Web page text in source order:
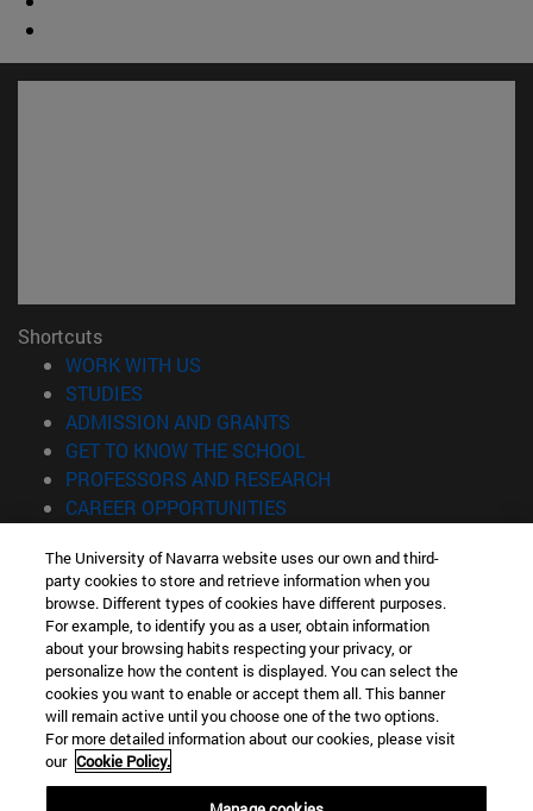
Shortcuts
WORK WITH US
STUDIES
ADMISSION AND GRANTS
GET TO KNOW THE SCHOOL
PROFESSORS AND RESEARCH
CAREER OPPORTUNITIES
Information
TEL. +34 943 21 98 77
WHAT DEGREE ARE YOU INTERESTED IN?
WHAT MASTER'S DEGREE ARE YOU INTERESTED IN?
© University of Navarra
Legal information
Accessibility
The University of Navarra website uses our own and third-
party cookies to store and retrieve information when you
browse. Different types of cookies have different purposes.
For example, to identify you as a user, obtain information
about your browsing habits respecting your privacy, or
personalize how the content is displayed. You can select the
cookies you want to enable or accept them all. This banner
will remain active until you choose one of the two options.
For more detailed information about our cookies, please visit
our Cookie Policy.